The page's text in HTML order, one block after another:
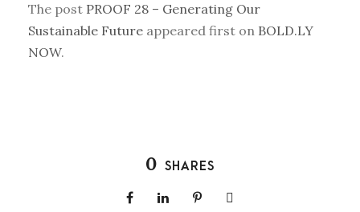
The post PROOF 28 – Generating Our
Sustainable Future appeared first on BOLD.LY
NOW.
0 SHARES